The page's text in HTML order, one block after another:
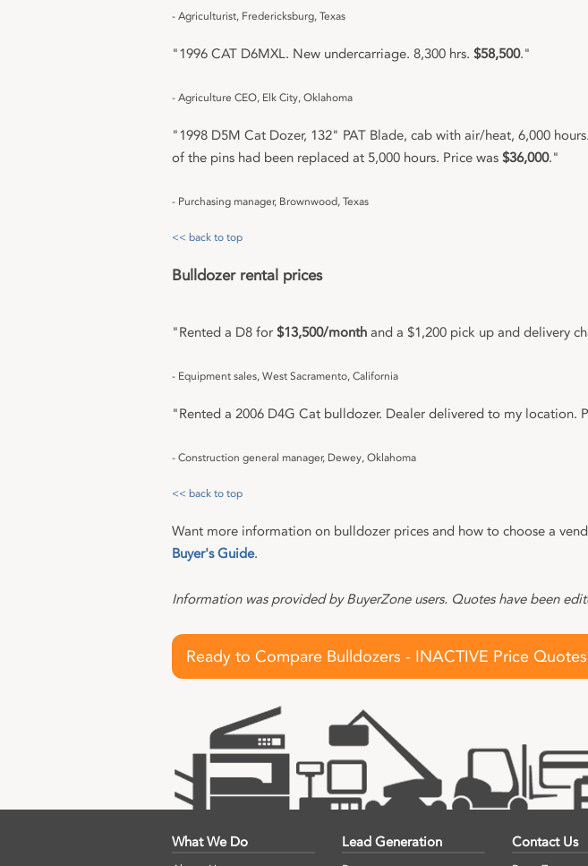
- Agriculturist, Fredericksburg, Texas
"1996 CAT D6MXL. New undercarriage. 8,300 hrs. $58,500."
- Agriculture CEO, Elk City, Oklahoma
"1998 D5M Cat Dozer, 132" PAT Blade, cab with air/heat, 6,000
of the pins had been replaced at 5,000 hours. Price was $36,000."
- Purchasing manager, Brownwood, Texas
<< back to top
Bulldozer rental prices
"Rented a D8 for $13,500/month and a $1,200 pick up and delivery
- Equipment sales, West Sacramento, California
"Rented a 2006 D4G Cat bulldozer. Dealer delivered to my location.
- Construction general manager, Dewey, Oklahoma
<< back to top
Want more information on bulldozer prices and how to choose a
Buyer's Guide.
Information was provided by BuyerZone users. Quotes have been
Ready to Compare Bulldozers - INACTIVE Price
What We Do Lead Generation Contact Us